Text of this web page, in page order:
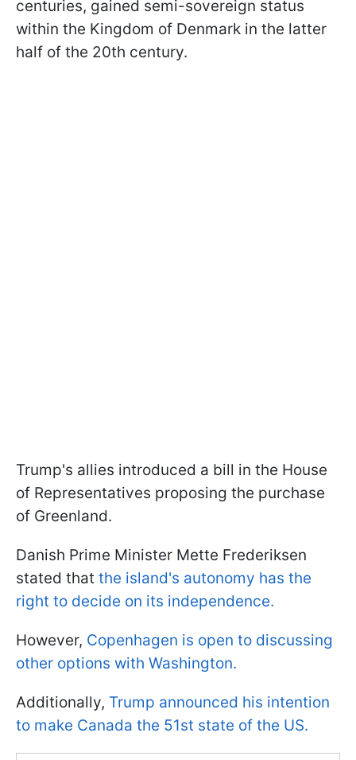
centuries, gained semi-sovereign status
within the Kingdom of Denmark in the latter
half of the 20th century.
Trump's allies introduced a bill in the House
of Representatives proposing the purchase
of Greenland.
Danish Prime Minister Mette Frederiksen
stated that the island's autonomy has the
right to decide on its independence.
However, Copenhagen is open to discussing
other options with Washington.
Additionally, Trump announced his intention
to make Canada the 51st state of the US.